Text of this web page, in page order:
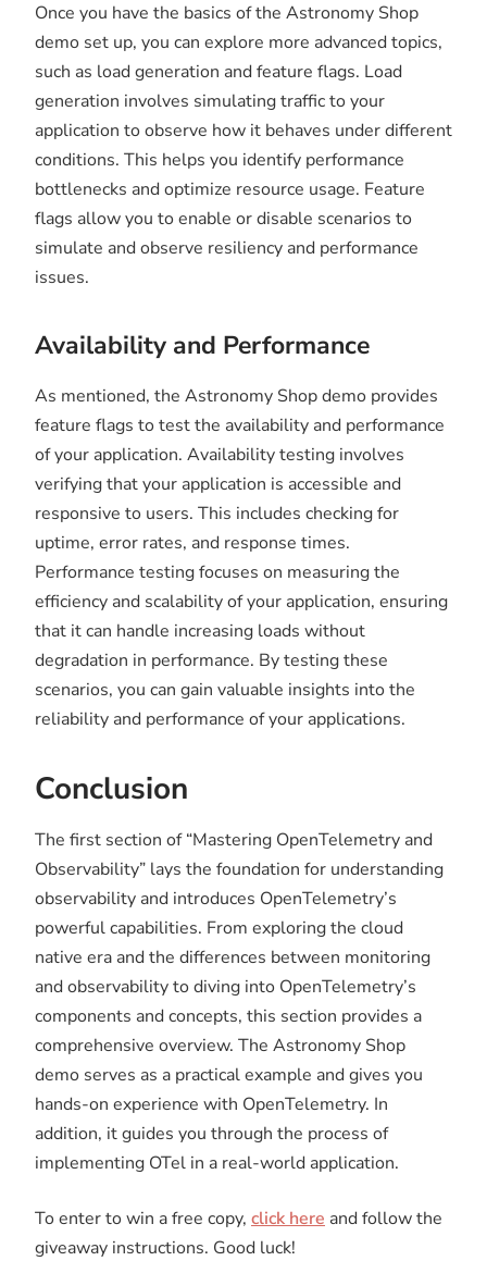
Once you have the basics of the Astronomy Shop
demo set up, you can explore more advanced topics,
such as load generation and feature flags. Load
generation involves simulating traffic to your
application to observe how it behaves under different
conditions. This helps you identify performance
bottlenecks and optimize resource usage. Feature
flags allow you to enable or disable scenarios to
simulate and observe resiliency and performance
issues.
Availability and Performance
As mentioned, the Astronomy Shop demo provides
feature flags to test the availability and performance
of your application. Availability testing involves
verifying that your application is accessible and
responsive to users. This includes checking for
uptime, error rates, and response times.
Performance testing focuses on measuring the
efficiency and scalability of your application, ensuring
that it can handle increasing loads without
degradation in performance. By testing these
scenarios, you can gain valuable insights into the
reliability and performance of your applications.
Conclusion
The first section of “Mastering OpenTelemetry and
Observability” lays the foundation for understanding
observability and introduces OpenTelemetry’s
powerful capabilities. From exploring the cloud
native era and the differences between monitoring
and observability to diving into OpenTelemetry’s
components and concepts, this section provides a
comprehensive overview. The Astronomy Shop
demo serves as a practical example and gives you
hands-on experience with OpenTelemetry. In
addition, it guides you through the process of
implementing OTel in a real-world application.
To enter to win a free copy, click here and follow the
giveaway instructions. Good luck!